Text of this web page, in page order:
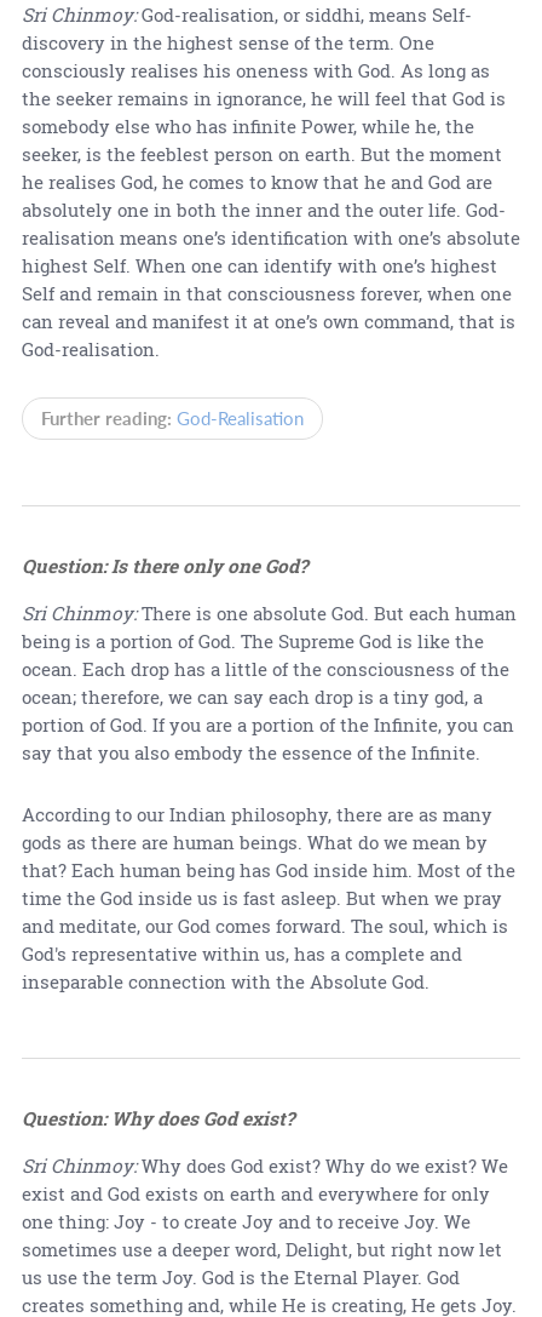
Sri Chinmoy:God-realisation, or siddhi, means Self-
discovery in the highest sense of the term. One
consciously realises his oneness with God. As long as
the seeker remains in ignorance, he will feel that God is
somebody else who has infinite Power, while he, the
seeker, is the feeblest person on earth. But the moment
he realises God, he comes to know that he and God are
absolutely one in both the inner and the outer life. God-
realisation means one’s identification with one’s absolute
highest Self. When one can identify with one’s highest
Self and remain in that consciousness forever, when one
can reveal and manifest it at one’s own command, that is
God-realisation.
Further reading: God-Realisation
Question: Is there only one God?
Sri Chinmoy:There is one absolute God. But each human
being is a portion of God. The Supreme God is like the
ocean. Each drop has a little of the consciousness of the
ocean; therefore, we can say each drop is a tiny god, a
portion of God. If you are a portion of the Infinite, you can
say that you also embody the essence of the Infinite.
According to our Indian philosophy, there are as many
gods as there are human beings. What do we mean by
that? Each human being has God inside him. Most of the
time the God inside us is fast asleep. But when we pray
and meditate, our God comes forward. The soul, which is
God's representative within us, has a complete and
inseparable connection with the Absolute God.
Question: Why does God exist?
Sri Chinmoy:Why does God exist? Why do we exist? We
exist and God exists on earth and everywhere for only
one thing: Joy - to create Joy and to receive Joy. We
sometimes use a deeper word, Delight, but right now let
us use the term Joy. God is the Eternal Player. God
creates something and, while He is creating, He gets Joy.